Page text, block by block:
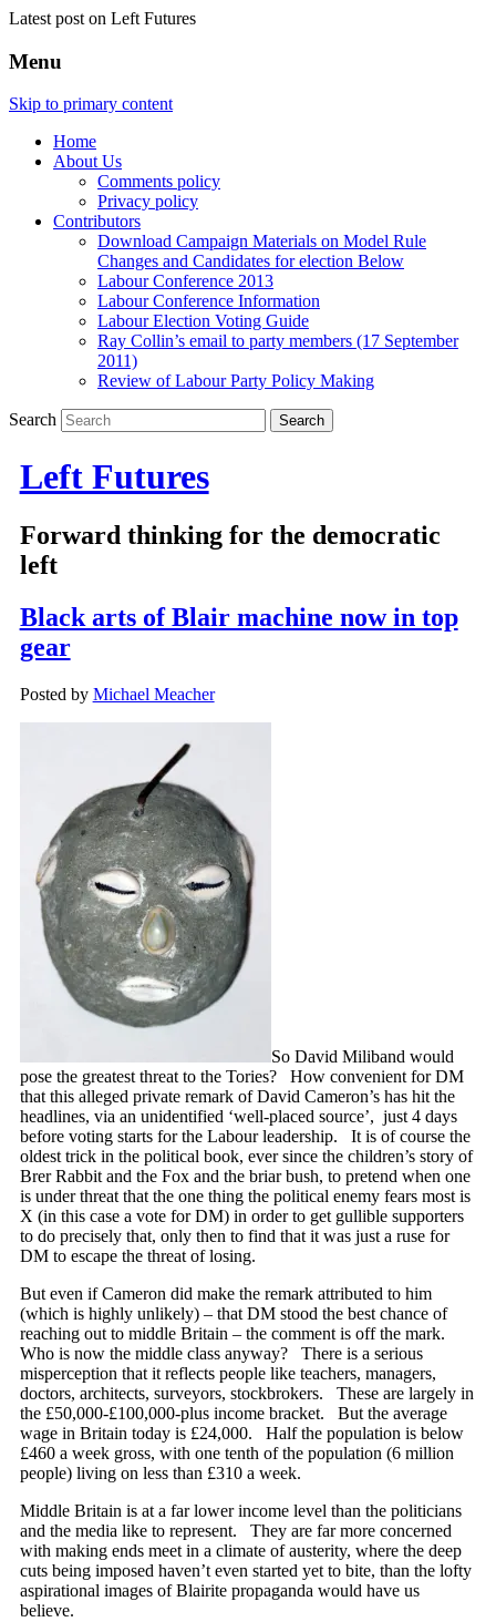
Latest post on Left Futures
Menu
Skip to primary content
Home
About Us
Comments policy
Privacy policy
Contributors
Download Campaign Materials on Model Rule
Changes and Candidates for election Below
Labour Conference 2013
Labour Conference Information
Labour Election Voting Guide
Ray Collin’s email to party members (17 September
2011)
Review of Labour Party Policy Making
Search
Left Futures
Forward thinking for the democratic
left
Black arts of Blair machine now in top
gear
Posted by Michael Meacher
So David Miliband would
pose the greatest threat to the Tories? How convenient for DM
that this alleged private remark of David Cameron’s has hit the
headlines, via an unidentified ‘well-placed source’, just 4 days
before voting starts for the Labour leadership. It is of course the
oldest trick in the political book, ever since the children’s story of
Brer Rabbit and the Fox and the briar bush, to pretend when one
is under threat that the one thing the political enemy fears most is
X (in this case a vote for DM) in order to get gullible supporters
to do precisely that, only then to find that it was just a ruse for
DM to escape the threat of losing.
But even if Cameron did make the remark attributed to him
(which is highly unlikely) – that DM stood the best chance of
reaching out to middle Britain – the comment is off the mark.
Who is now the middle class anyway? There is a serious
misperception that it reflects people like teachers, managers,
doctors, architects, surveyors, stockbrokers. These are largely in
the £50,000-£100,000-plus income bracket. But the average
wage in Britain today is £24,000. Half the population is below
£460 a week gross, with one tenth of the population (6 million
people) living on less than £310 a week.
Middle Britain is at a far lower income level than the politicians
and the media like to represent. They are far more concerned
with making ends meet in a climate of austerity, where the deep
cuts being imposed haven’t even started yet to bite, than the lofty
aspirational images of Blairite propaganda would have us
believe.